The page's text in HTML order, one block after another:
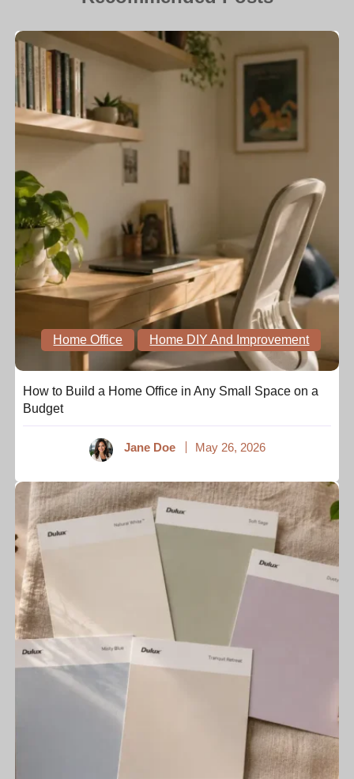
Home Office Home DIY And Improvement
How to Build a Home Office in Any Small Space on a
Budget
Jane Doe May 26, 2026